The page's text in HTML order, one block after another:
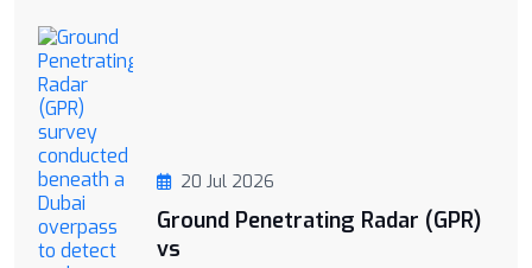
20 Jul 2026
Ground Penetrating Radar (GPR)
vs